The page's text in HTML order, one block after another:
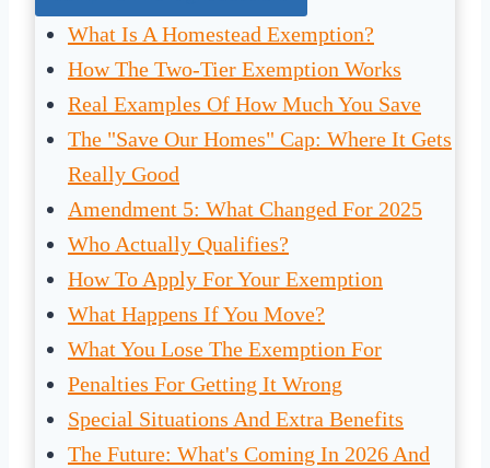
What Is A Homestead Exemption?
How The Two-Tier Exemption Works
Real Examples Of How Much You Save
The "Save Our Homes" Cap: Where It Gets
Really Good
Amendment 5: What Changed For 2025
Who Actually Qualifies?
How To Apply For Your Exemption
What Happens If You Move?
What You Lose The Exemption For
Penalties For Getting It Wrong
Special Situations And Extra Benefits
The Future: What's Coming In 2026 And